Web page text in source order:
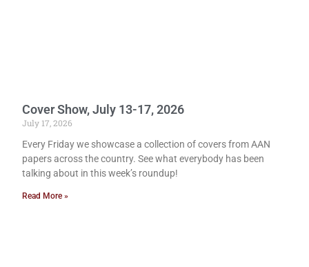
Cover Show, July 13-17, 2026
July 17, 2026
Every Friday we showcase a collection of covers from AAN
papers across the country. See what everybody has been
talking about in this week’s roundup!
Read More »